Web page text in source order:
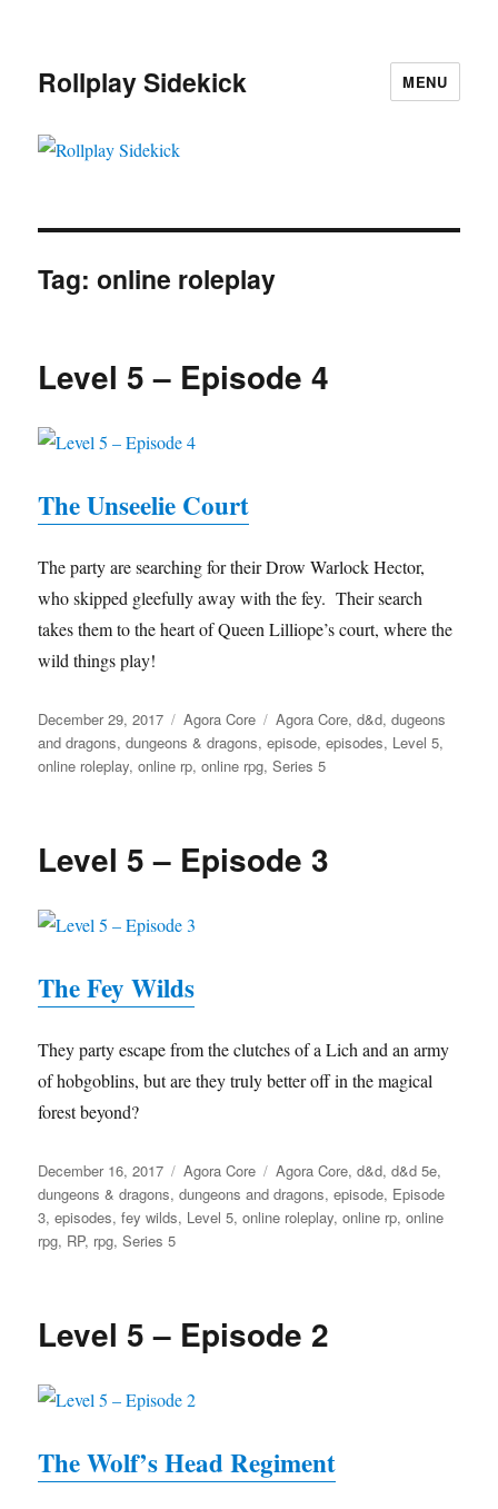
Rollplay Sidekick MENU
Tag:online roleplay
Level 5 – Episode 4
The Unseelie Court
The party are searching for their Drow Warlock Hector,
who skipped gleefully away with the fey. Their search
takes them to the heart of Queen Lilliope’s court, where the
wild things play!
Posted
on
December 29, 2017 Categories
Agora Core Tags
Agora Core,d&d,dugeons
and dragons,dungeons & dragons,episode,episodes, Level 5,
online roleplay,online rp,online rpg,Series 5
Level 5 – Episode 3
The Fey Wilds
They party escape from the clutches of a Lich and an army
of hobgoblins, but are they truly better off in the magical
forest beyond?
Posted
on
December 16, 2017 Categories
Agora Core Tags
Agora Core,d&d,d&d 5e,
dungeons & dragons,dungeons and dragons,episode, Episode
3,episodes,fey wilds, Level 5,online roleplay,online rp,online
rpg, RP, rpg,Series 5
Level 5 – Episode 2
The Wolf’s Head Regiment